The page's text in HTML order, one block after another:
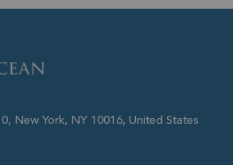
New York, NY 10016, United States